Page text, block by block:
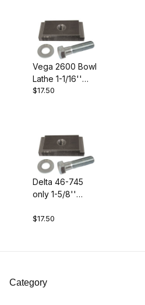
Vega 2600 Bowl
Lathe 1-1/16''
Clamp Block
$17.50
Delta 46-745
only 1-5/8''
$17.50
Category